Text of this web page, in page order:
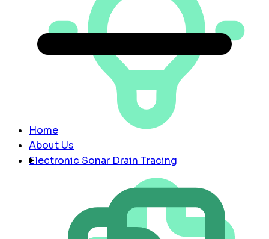
Electronic Sonar Drain Tracing
Home
About Us